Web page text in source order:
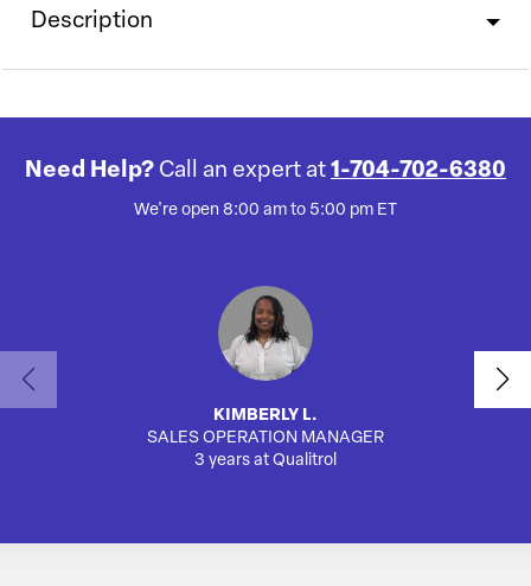
Description
Need Help? Call an expert at 1-704-702-6380
We're open 8:00 am to 5:00 pm ET
KIMBERLY L.
SALES OPERATION MANAGER
3 years at Qualitrol